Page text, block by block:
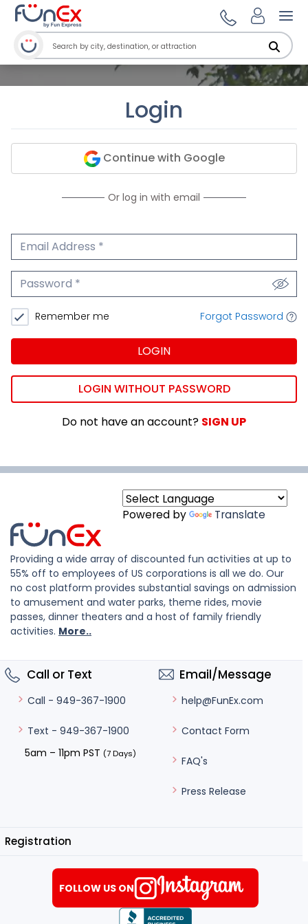
Login
Continue with Google
Or log in with email
Email Address
Password
Remember me Forgot Password
LOGIN
LOGIN WITHOUT PASSWORD
Do not have an account? SIGN UP
Powered by Translate
Providing a wide array of discounted fun activities at up to
55% off to employees of US corporations is all we do. Our
no cost platform provides substantial savings on admission
to amusement and water parks, theme rides, movie
passes, dinner theaters and a host of family friendly
activities. More..
Call or Text
Call - 949-367-1900
Text - 949-367-1900
5am – 11pm PST (7 Days)
Email/Message
help@FunEx.com
Contact Form
FAQ's
Press Release
Registration
FOLLOW US ON